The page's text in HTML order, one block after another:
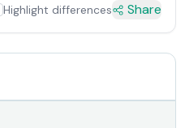
Highlight differences Share